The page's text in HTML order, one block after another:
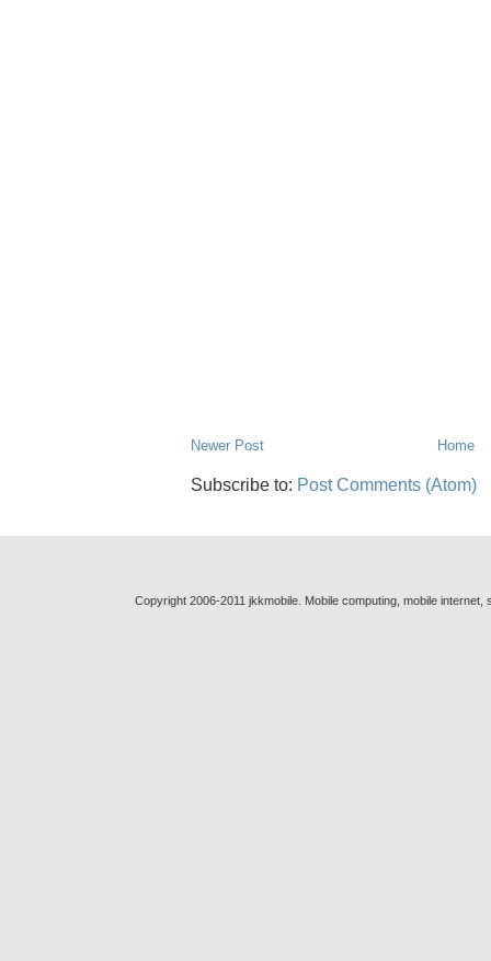
Newer Post Home
Subscribe to: Post Comments (Atom)
Copyright 2006-2011 jkkmobile. Mobile computing, mobile